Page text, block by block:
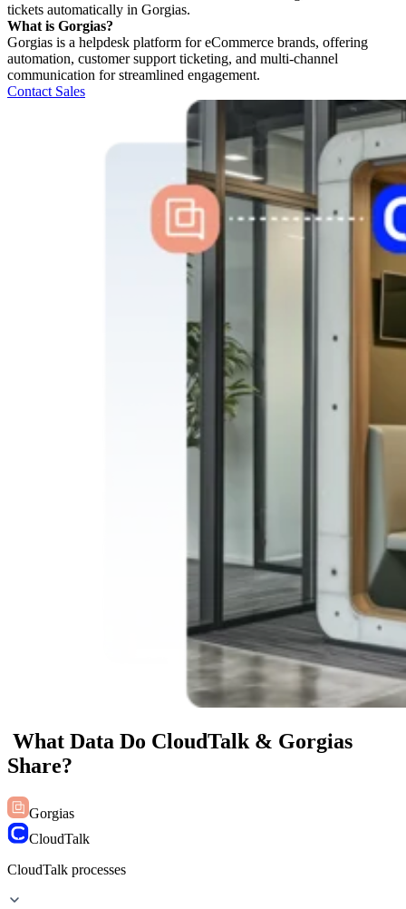
tickets automatically in Gorgias.
What is Gorgias?
Gorgias is a helpdesk platform for eCommerce brands, offering
automation, customer support ticketing, and multi-channel
communication for streamlined engagement.
Contact Sales
What Data Do CloudTalk & Gorgias
Share?
Gorgias
CloudTalk
CloudTalk processes